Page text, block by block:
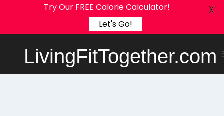
LivingFitTogether.com
Try Our FREE Calorie Calculator!
Let's Go!
X